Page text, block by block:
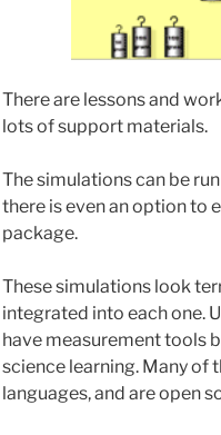
There are lessons and
lots of support materials.
The simulations can be
there is even an option to
package.
These simulations look
integrated into each one.
have measurement tools
science learning. Many of
languages, and are open